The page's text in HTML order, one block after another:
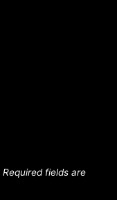
Required fields are